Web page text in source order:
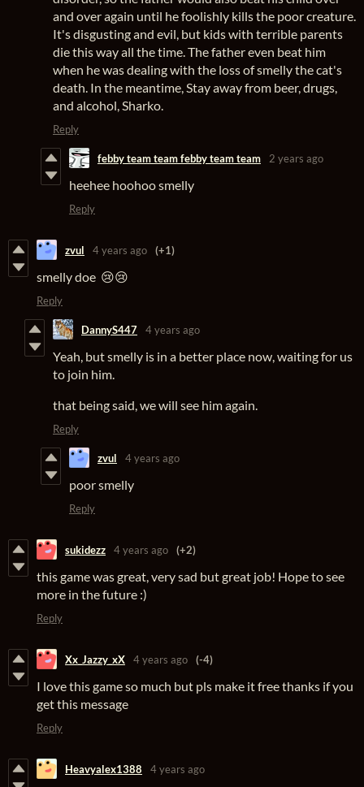
and over again until he foolishly kills the poor creature.
It's disgusting and evil, but kids with terrible parents
die this way all the time. The father even beat him
when he was dealing with the loss of smelly the cat's
death. In the meantime, Stay away from beer, drugs,
and alcohol, Sharko.
Reply
febby team team febby team team 2 years ago
heehee hoohoo smelly
Reply
zvul 4 years ago (+1)
smelly doe 😢😢
Reply
DannyS447 4 years ago
Yeah, but smelly is in a better place now, waiting for us
to join him.
that being said, we will see him again.
Reply
zvul 4 years ago
poor smelly
Reply
sukidezz 4 years ago (+2)
this game was great, very sad but great job! Hope to see
more in the future :)
Reply
Xx_Jazzy_xX 4 years ago (-4)
I love this game so much but pls make it free thanks if you
get this message
Reply
Heavyalex1388 4 years ago